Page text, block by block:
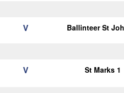
V Ballinteer St
V St Marks 1